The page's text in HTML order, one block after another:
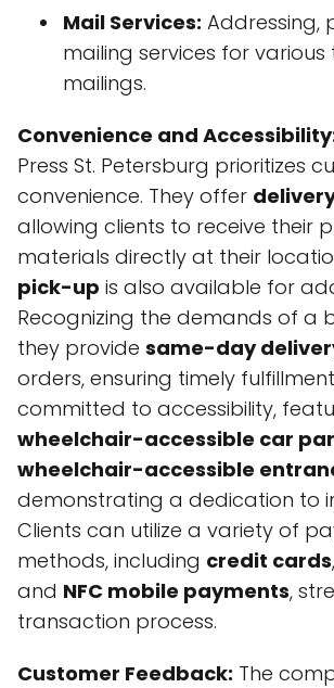
Mail Services: Addressing,
mailing services for various
mailings.
Convenience and
Press St. Petersburg prioritizes
convenience. They offer
allowing clients to receive their
materials directly at their
pick-up is also available for
Recognizing the demands of a
they provide same-day
orders, ensuring timely
committed to accessibility,
wheelchair-accessible car
wheelchair-accessible
demonstrating a dedication to
Clients can utilize a variety of
methods, including credit cards,
and NFC mobile payments,
transaction process.
Customer Feedback: The